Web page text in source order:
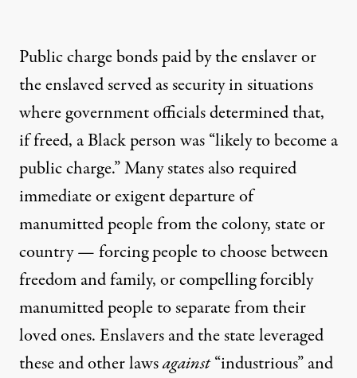
Public charge bonds paid by the enslaver or
the enslaved served as security in situations
where government officials determined that,
if freed, a Black person was “likely to become a
public charge.” Many states also required
immediate or exigent departure of
manumitted people from the colony, state or
country — forcing people to choose between
freedom and family, or compelling forcibly
manumitted people to separate from their
loved ones. Enslavers and the state leveraged
these and other lawsagainst“industrious” and